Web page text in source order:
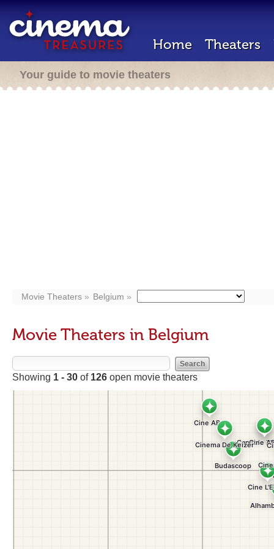
Home Theaters
Your guide to movie theaters
Movie Theaters Belgium
Movie Theaters in Belgium
Showing 1 - 30 of 126 open movie theaters